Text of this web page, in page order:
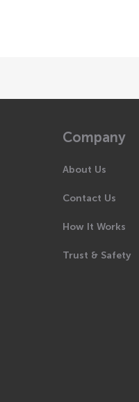
Company
About Us
Contact Us
How It Works
Trust & Safety